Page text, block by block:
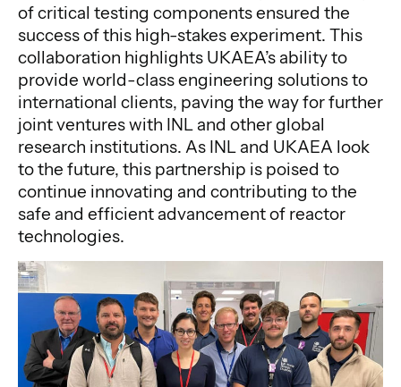
of critical testing components ensured the
success of this high-stakes experiment. This
collaboration highlights UKAEA’s ability to
provide world-class engineering solutions to
international clients, paving the way for further
joint ventures with INL and other global
research institutions. As INL and UKAEA look
to the future, this partnership is poised to
continue innovating and contributing to the
safe and efficient advancement of reactor
technologies.